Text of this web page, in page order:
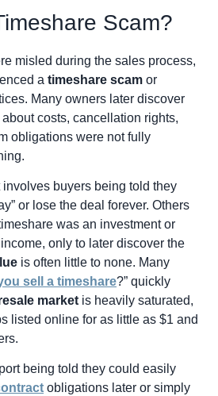
Scam?
misled during the sales process,
a timeshare scam or
Many owners later discover
costs, cancellation rights,
obligations were not fully
buyers being told they
or lose the deal forever. Others
was an investment or
only to later discover the
is often little to none. Many
sell a timeshare?” quickly
market is heavily saturated,
listed online for as little as $1 and
being told they could easily
obligations later or simply